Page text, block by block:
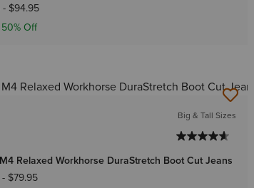
- $94.95
Off
Big & Tall Sizes
Relaxed Workhorse DuraStretch Boot Cut Jeans
- $79.95